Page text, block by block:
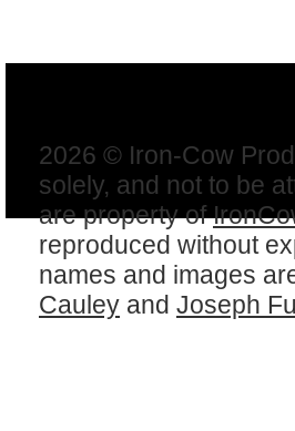
2026 © Iron-Cow
solely, and not to be
are property of
reproduced without
names and images
Cauley and Joseph